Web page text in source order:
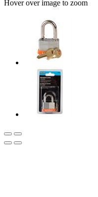
Hover over image to zoom